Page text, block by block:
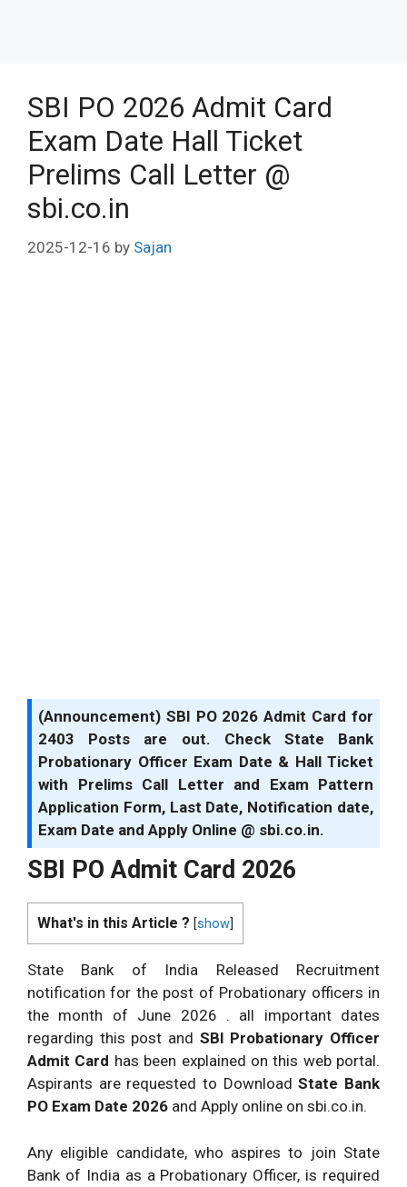
SBI PO 2026 Admit Card
Exam Date Hall Ticket
Prelims Call Letter @
sbi.co.in
2025-12-16 by Sajan
(Announcement) SBI PO 2026 Admit Card for
2403 Posts are out. Check State Bank
Probationary Officer Exam Date & Hall Ticket
with Prelims Call Letter and Exam Pattern
Application Form, Last Date, Notification date,
Exam Date and Apply Online @ sbi.co.in.
SBI PO Admit Card 2026
What's in this Article ? [show
State Bank of India Released Recruitment
notification for the post of Probationary officers in
the month of June 2026 . all important dates
regarding this post and SBI Probationary Officer
Admit Card has been explained on this web portal.
Aspirants are requested to DownloadState Bank
PO Exam Date 2026 and Apply online on sbi.co.in.
Any eligible candidate, who aspires to join State
Bank of India as a Probationary Officer, is required